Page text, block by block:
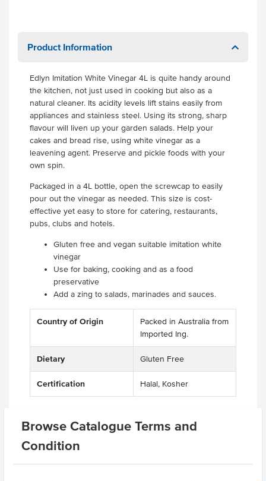
Browse Catalogue Terms and
Condition
Product Information
Edlyn Imitation White Vinegar 4L is quite handy around
the kitchen, not just used in cooking but also as a
natural cleaner. Its acidity levels lift stains easily from
appliances and stainless steel. Using its strong, sharp
flavour will liven up your garden salads. Help your
cakes and bread rise, using white vinegar as a
leavening agent. Preserve and pickle foods with your
own spin.
Packaged in a 4L bottle, open the screwcap to easily
pour out the vinegar as needed. This size is cost-
effective yet easy to store for catering, restaurants,
pubs, clubs and hotels.
Gluten free and vegan suitable imitation white
vinegar
Use for baking, cooking and as a food
preservative
Add a zing to salads, marinades and sauces.
Country of Origin
Packed in Australia from
Imported Ing.
Dietary Gluten Free
Certification Halal, Kosher
Related Items